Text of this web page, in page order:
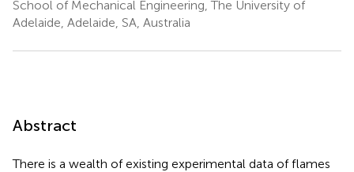
School of Mechanical Engineering, The University of
Adelaide, Adelaide, SA, Australia
Abstract
There is a wealth of existing experimental data of flames